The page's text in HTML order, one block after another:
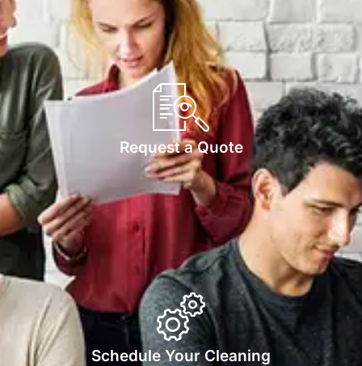
Request a Quote
Schedule Your Cleaning